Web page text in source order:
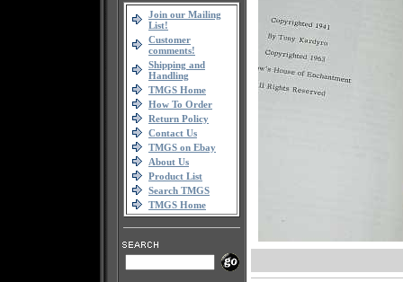
Join our Mailing
List!
Customer
comments!
Shipping and
Handling
TMGS Home
How To Order
Return Policy
Contact Us
TMGS on Ebay
About Us
Product List
Search TMGS
TMGS Home